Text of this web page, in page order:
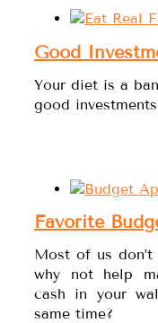
Good
Your diet is a
good
Favorite
Most of us
why not help
cash in your
same time?